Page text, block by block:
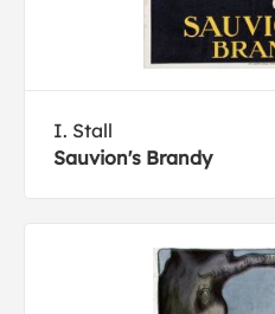
I. Stall
Sauvion's Brandy